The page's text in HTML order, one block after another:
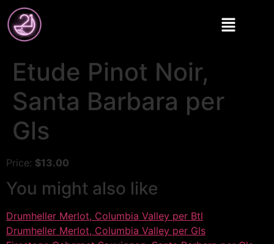
Etude Pinot Noir,
Santa Barbara per
Gls
Price: $13.00
You might also like
Drumheller Merlot, Columbia Valley per Btl
Drumheller Merlot, Columbia Valley per Gls